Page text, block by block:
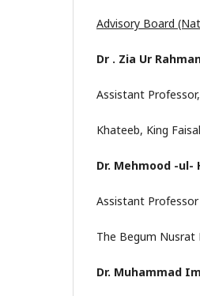
Advisory Board
Dr . Zia Ur
Assistant
Khateeb, King
Dr. Mehmood -ul-
Assistant Professor
The Begum Nusrat
Dr. Muhammad